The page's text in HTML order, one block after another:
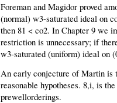
Foreman and Magidor proved
(normal) w3-saturated ideal on
then 81 < co2. In Chapter 9 we
restriction is unnecessary; if
w3-saturated (uniform) ideal on
An early conjecture of Martin is
reasonable hypotheses. 8,i, is
prewellorderings.